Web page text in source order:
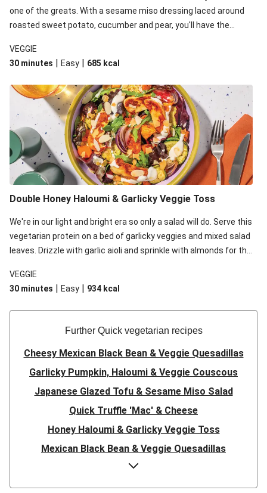
one of the greats. With a sesame miso dressing laced around
roasted sweet potato, cucumber and pear, you'll have the
VEGGIE
30 minutes | Easy | 685 kcal
Double Honey Haloumi & Garlicky Veggie Toss
We're in our light and bright era so only a salad will do. Serve this
vegetarian protein on a bed of garlicky veggies and mixed salad
leaves. Drizzle with garlic aioli and sprinkle with almonds for the
VEGGIE
30 minutes | Easy | 934 kcal
Further Quick vegetarian recipes
Cheesy Mexican Black Bean & Veggie Quesadillas
Garlicky Pumpkin, Haloumi & Veggie Couscous
Japanese Glazed Tofu & Sesame Miso Salad
Quick Truffle 'Mac' & Cheese
Honey Haloumi & Garlicky Veggie Toss
Mexican Black Bean & Veggie Quesadillas
Smashed Chermoula Chickpea Spuds
Cheesy Crumbed Haloumi Burger & Corn Cobs